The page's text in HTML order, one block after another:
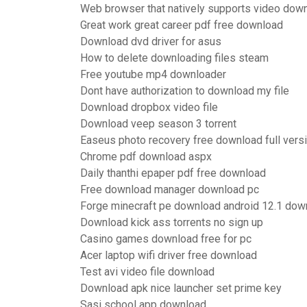
Web browser that natively supports video
Great work great career pdf free download
Download dvd driver for asus
How to delete downloading files steam
Free youtube mp4 downloader
Dont have authorization to download my file
Download dropbox video file
Download veep season 3 torrent
Easeus photo recovery free download full
Chrome pdf download aspx
Daily thanthi epaper pdf free download
Free download manager download pc
Forge minecraft pe download android 12.1
Download kick ass torrents no sign up
Casino games download free for pc
Acer laptop wifi driver free download
Test avi video file download
Download apk nice launcher set prime key